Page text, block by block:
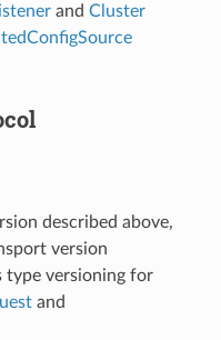
and Cluster
described above,
version
type versioning for
and